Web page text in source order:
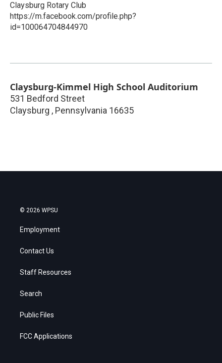
Claysburg Rotary Club
https://m.facebook.com/profile.php?
id=100064704844970
Claysburg-Kimmel High School Auditorium
531 Bedford Street
Claysburg , Pennsylvania 16635
© 2026 WPSU
Employment
Contact Us
Staff Resources
Search
Public Files
FCC Applications